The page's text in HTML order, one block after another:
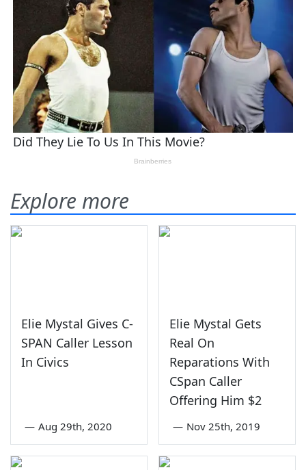
Explore more
Elie Mystal Gives C-
SPAN Caller Lesson
In Civics
— Aug 29th, 2020
Elie Mystal Gets
Real On
Reparations With
CSpan Caller
Offering Him $2
— Nov 25th, 2019